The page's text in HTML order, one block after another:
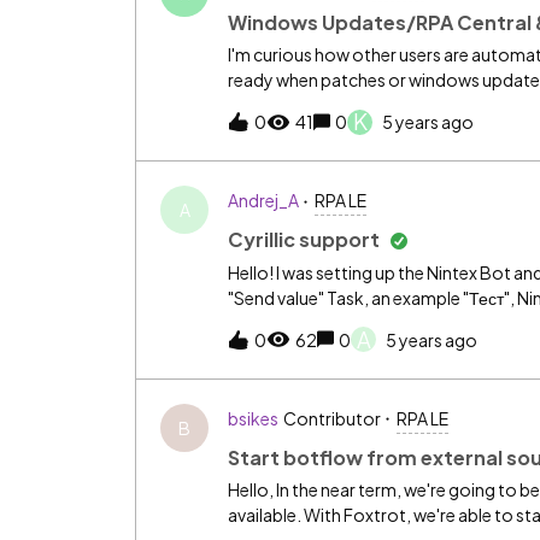
Windows Updates/RPA Central
I'm curious how other users are
ready when patches or windows
after an update. However, the bots
using a batch script to restart the RPA
either. Any suggestions?
0 41 0 K 5 years ago
A Andrej_A RPA LE
Cyrillic support
Hello! I was setting up the Nintex Bot
"Send value" Task, an example "Тест",
0
62 0 A 5 years ago
B bsikes Contributor RPA LE
Start botflow from external
Hello, In the near term, we're going to
available. With Foxtrot, we're able to